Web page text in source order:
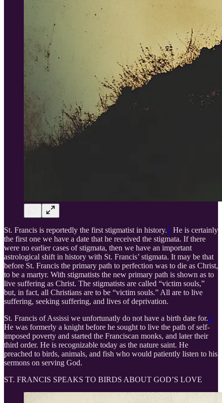
St. Francis is reportedly the first stigmatist in history.1 He is certainly
the first one we have a date that he received the stigmata. If there
were no earlier cases of stigmata, then we have an important
astrological shift in history with St. Francis’ stigmata. It may be that
before St. Francis the primary path to perfection was to die as Christ,
to be a martyr. With stigmatists the new primary path is shown as to
live suffering as Christ. The stigmatists are called “victim souls,”
but, in fact, all Christians are to be “victim souls.” All are to live
suffering, seeking suffering, and lives of deprivation.
St. Francis of Assissi we unfortunatly do not have a birth date for.2
He was formerly a knight before he sought to live the path of self-
imposed poverty and started the Franciscan monks, and later their
third order. He is recognizable today as the nature saint. He
preached to birds, animals, and fish who would patiently listen to his
sermons on serving God.
ST. FRANCIS SPEAKS TO BIRDS ABOUT GOD’S LOVE